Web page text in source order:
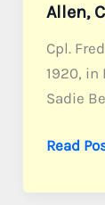
Allen,
Cpl.
1920, in
Sadie
Allen,
Fred
Read